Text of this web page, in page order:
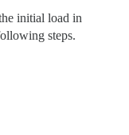
initial load in
steps.